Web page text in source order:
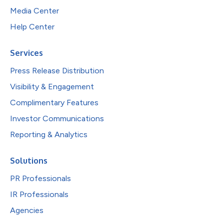
Media Center
Help Center
Services
Press Release Distribution
Visibility & Engagement
Complimentary Features
Investor Communications
Reporting & Analytics
Solutions
PR Professionals
IR Professionals
Agencies